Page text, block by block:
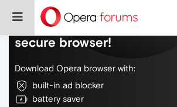
Do more on the web, with
secure browser!
Download Opera browser with:
built-in ad blocker
battery saver